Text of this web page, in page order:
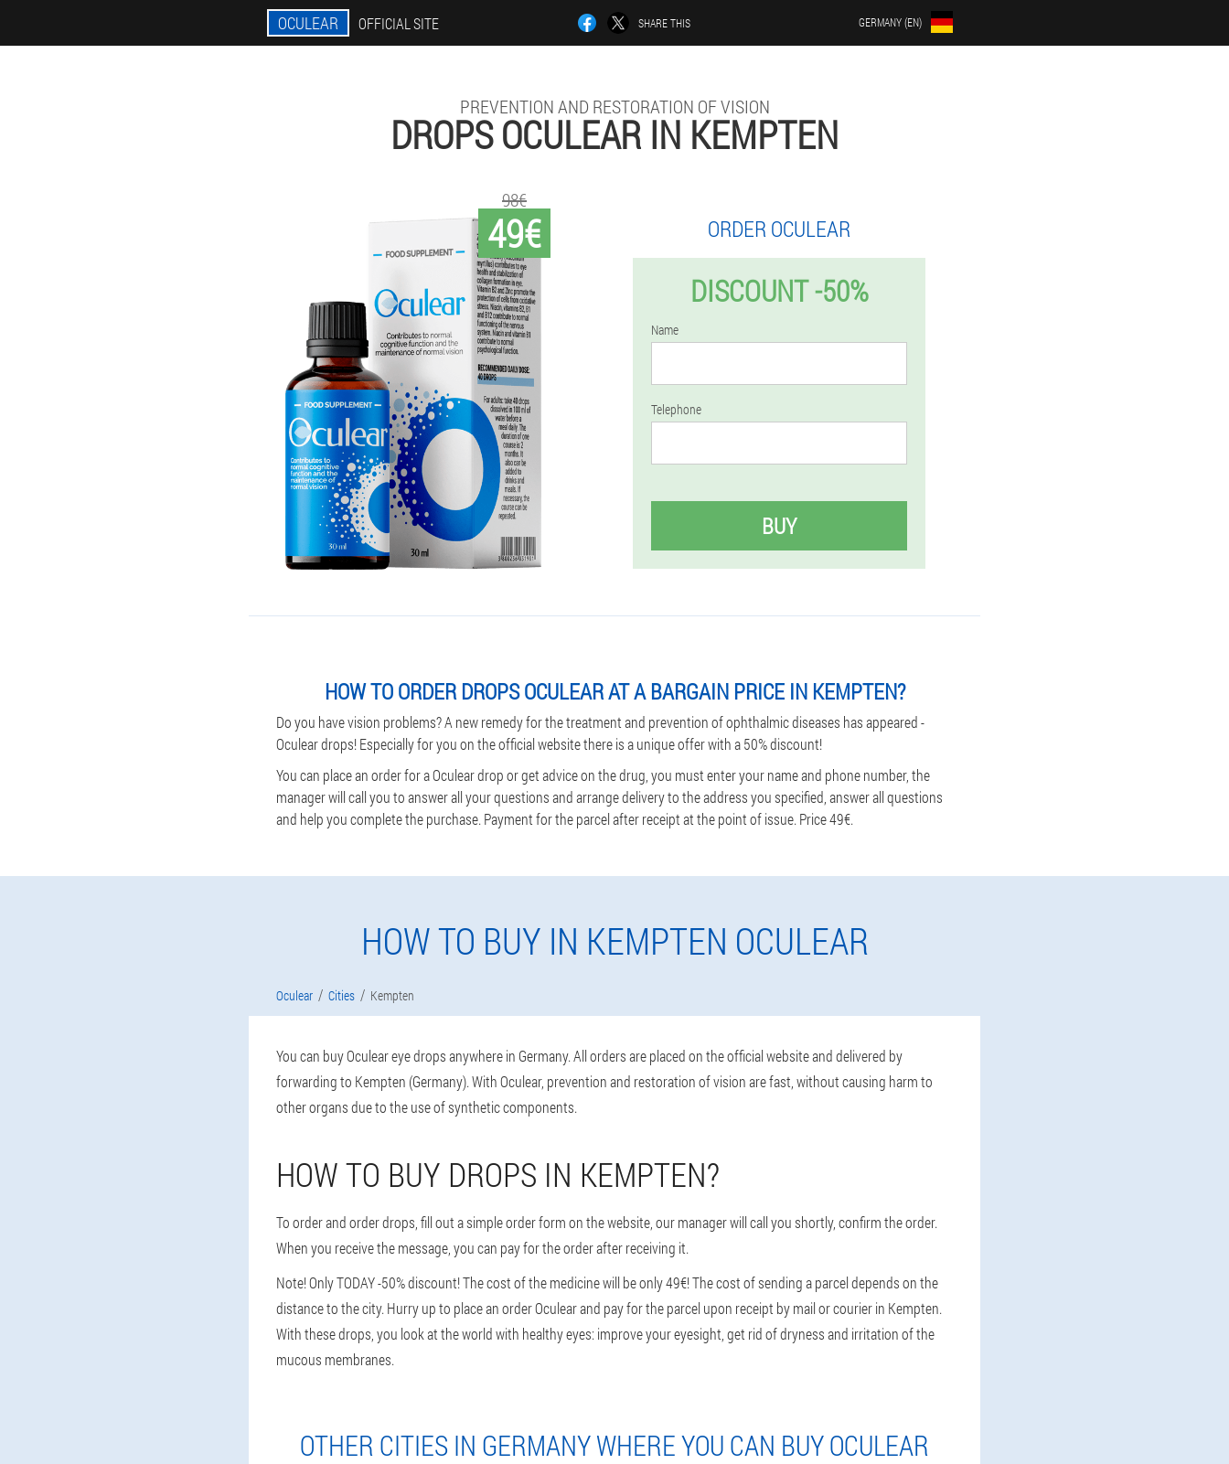
OCULEAR OFFICIAL SITE SHARE THIS GERMANY (EN)
PREVENTION AND RESTORATION OF VISION
DROPS OCULEAR IN KEMPTEN
49€
98€
ORDER OCULEAR
DISCOUNT -50%
Name
Telephone
BUY
HOW TO ORDER DROPS OCULEAR AT A BARGAIN PRICE IN KEMPTEN?
Do you have vision problems? A new remedy for the treatment and prevention of ophthalmic diseases has appeared -
Oculear drops! Especially for you on the official website there is a unique offer with a 50% discount!
You can place an order for a Oculear drop or get advice on the drug, you must enter your name and phone number, the
manager will call you to answer all your questions and arrange delivery to the address you specified, answer all questions
and help you complete the purchase. Payment for the parcel after receipt at the point of issue. Price 49€.
HOW TO BUY IN KEMPTEN OCULEAR
Oculear Cities Kempten
You can buy Oculear eye drops anywhere in Germany. All orders are placed on the official website and delivered by
forwarding to Kempten (Germany). With Oculear, prevention and restoration of vision are fast, without causing harm to
other organs due to the use of synthetic components.
HOW TO BUY DROPS IN KEMPTEN?
To order and order drops, fill out a simple order form on the website, our manager will call you shortly, confirm the order.
When you receive the message, you can pay for the order after receiving it.
Note! Only TODAY -50% discount! The cost of the medicine will be only 49€! The cost of sending a parcel depends on the
distance to the city. Hurry up to place an order Oculear and pay for the parcel upon receipt by mail or courier in Kempten.
With these drops, you look at the world with healthy eyes: improve your eyesight, get rid of dryness and irritation of the
mucous membranes.
OTHER CITIES IN GERMANY WHERE YOU CAN BUY OCULEAR